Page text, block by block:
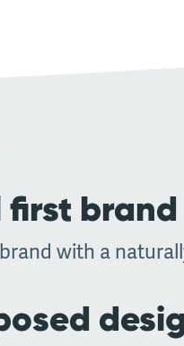
brand
with a